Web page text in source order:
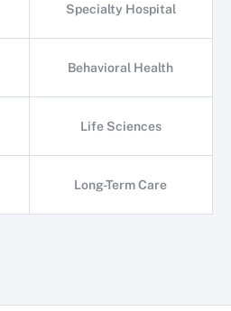
Specialty Hospital
Behavioral Health
Life Sciences
Long-Term Care